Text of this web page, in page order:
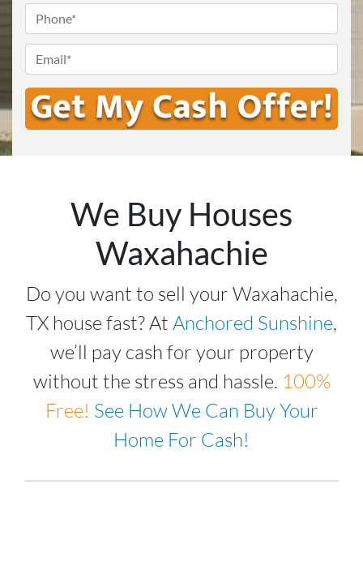
We Buy Houses
Waxahachie
Do you want to sell your Waxahachie,
TX house fast? At Anchored Sunshine,
we’ll pay cash for your property
without the stress and hassle. 100%
Free! See How We Can Buy Your
Home For Cash!